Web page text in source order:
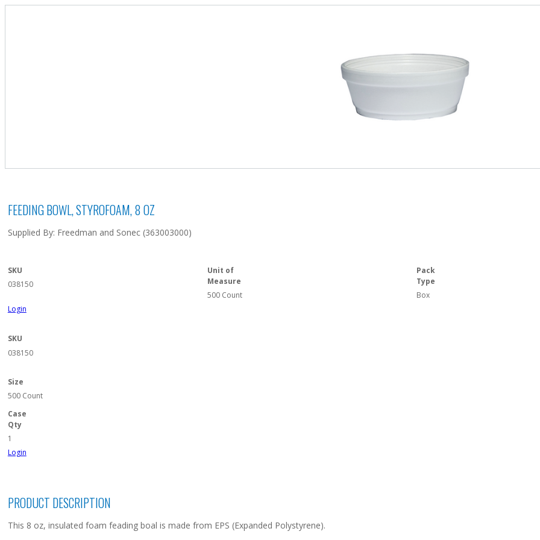
FEEDING BOWL, STYROFOAM, 8 OZ
Supplied By: Freedman and Sonec (363003000)
SKU
038150
Unit of
Measure
500 Count
Pack
Type
Box
Login
SKU
038150
Size
500 Count
Case
Qty
1
Login
PRODUCT DESCRIPTION
This 8 oz, insulated foam feading boal is made from EPS (Expanded Polystyrene).